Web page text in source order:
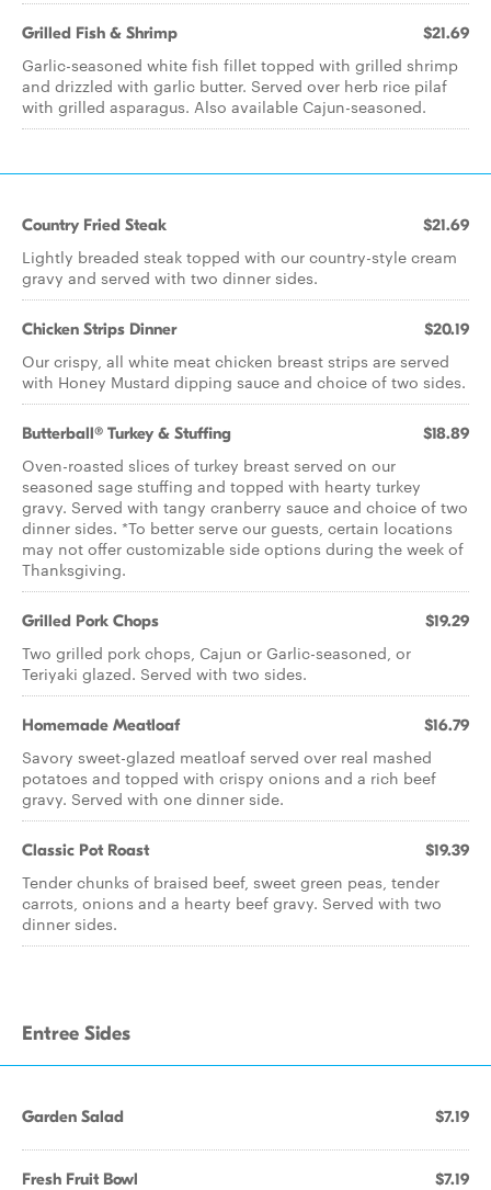
Grilled Fish & Shrimp $21.69
Garlic-seasoned white fish fillet topped with grilled shrimp
and drizzled with garlic butter. Served over herb rice pilaf
with grilled asparagus. Also available Cajun-seasoned.
Country Fried Steak $21.69
Lightly breaded steak topped with our country-style cream
gravy and served with two dinner sides.
Chicken Strips Dinner $20.19
Our crispy, all white meat chicken breast strips are served
with Honey Mustard dipping sauce and choice of two sides.
Butterball® Turkey & Stuffing $18.89
Oven-roasted slices of turkey breast served on our
seasoned sage stuffing and topped with hearty turkey
gravy. Served with tangy cranberry sauce and choice of two
dinner sides. *To better serve our guests, certain locations
may not offer customizable side options during the week of
Thanksgiving.
Grilled Pork Chops $19.29
Two grilled pork chops, Cajun or Garlic-seasoned, or
Teriyaki glazed. Served with two sides.
Homemade Meatloaf $16.79
Savory sweet-glazed meatloaf served over real mashed
potatoes and topped with crispy onions and a rich beef
gravy. Served with one dinner side.
Classic Pot Roast $19.39
Tender chunks of braised beef, sweet green peas, tender
carrots, onions and a hearty beef gravy. Served with two
dinner sides.
Entree Sides
Garden Salad $7.19
Fresh Fruit Bowl $7.19